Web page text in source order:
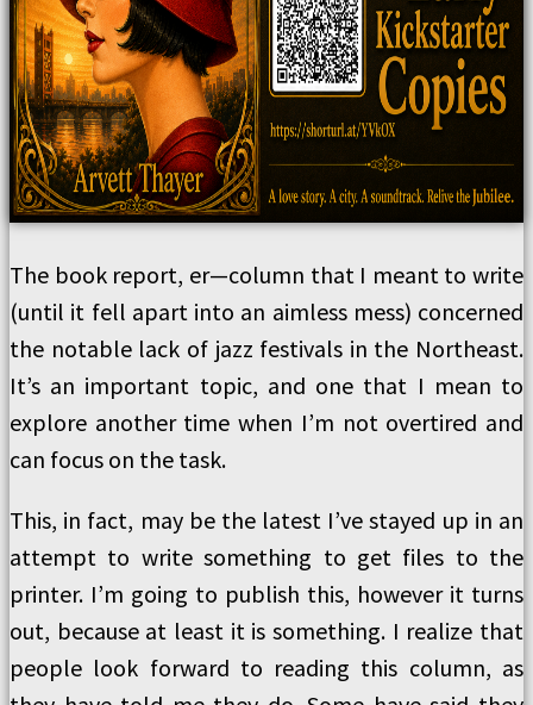
The book report, er—column that I meant to write
(until it fell apart into an aimless mess) concerned
the notable lack of jazz festivals in the Northeast.
It’s an important topic, and one that I mean to
explore another time when I’m not overtired and
can focus on the task.
This, in fact, may be the latest I’ve stayed up in an
attempt to write something to get files to the
printer. I’m going to publish this, however it turns
out, because at least it is something. I realize that
people look forward to reading this column, as